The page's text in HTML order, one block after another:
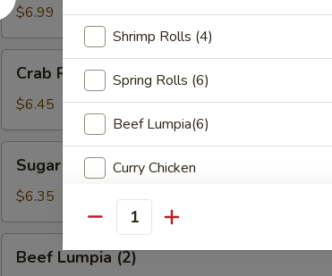
Shrimp
(6)
$6.99
Rangoon
pcs)
Crab Rangoon (8 pcs)
$6.45
Donut
Sugar Donut
$6.35
Lumpia
Beef Lumpia (2)
Shrimp Rolls (4)
Spring Rolls (6)
Beef Lumpia(6)
Curry Chicken
Curry Beef
Curry Shrimp
Quantity